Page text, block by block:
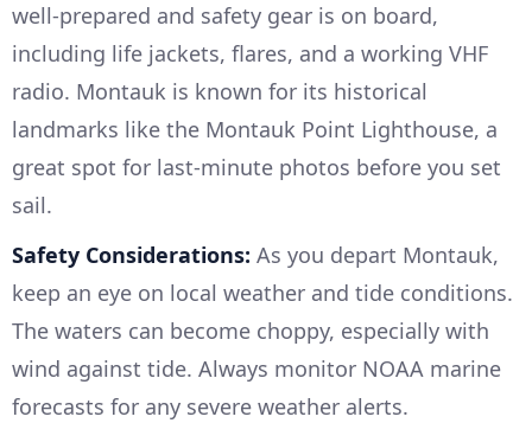
well-prepared and safety gear is on board,
including life jackets, flares, and a working VHF
radio. Montauk is known for its historical
landmarks like the Montauk Point Lighthouse, a
great spot for last-minute photos before you set
sail.
Safety Considerations: As you depart Montauk,
keep an eye on local weather and tide conditions.
The waters can become choppy, especially with
wind against tide. Always monitor NOAA marine
forecasts for any severe weather alerts.